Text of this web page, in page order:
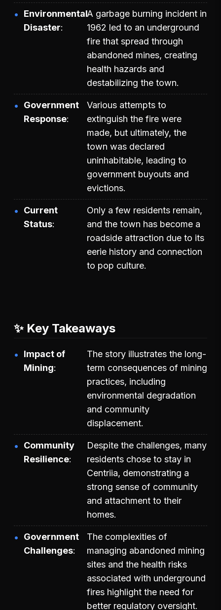
Environmental
Disaster
A garbage burning incident in
1962 led to an underground
fire that spread through
abandoned mines, creating
health hazards and
destabilizing the town.
Government
Response
Various attempts to
extinguish the fire were
made, but ultimately, the
town was declared
uninhabitable, leading to
government buyouts and
evictions.
Current
Status
Only a few residents remain,
and the town has become a
roadside attraction due to its
eerie history and connection
to pop culture.
✨ Key Takeaways
Impact of
Mining
The story illustrates the long-
term consequences of mining
practices, including
environmental degradation
and community
displacement.
Community
Resilience
Despite the challenges, many
residents chose to stay in
Centriia, demonstrating a
strong sense of community
and attachment to their
homes.
Government
Challenges
The complexities of
managing abandoned mining
sites and the health risks
associated with underground
fires highlight the need for
better regulatory oversight.